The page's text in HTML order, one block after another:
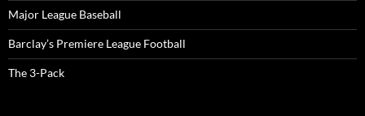
Major League Baseball
Barclay’s Premiere League Football
The 3-Pack